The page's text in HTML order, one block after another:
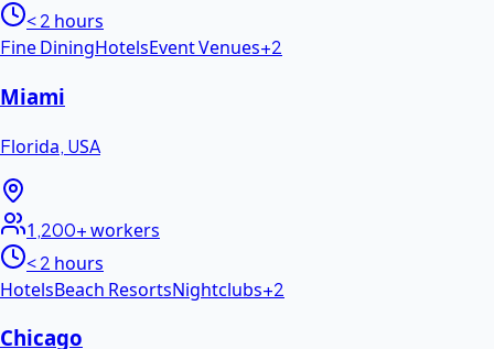
< 2 hours
Fine DiningHotelsEvent Venues+2
Miami
Florida, USA
1,200+workers
< 2 hours
HotelsBeach ResortsNightclubs+2
Chicago